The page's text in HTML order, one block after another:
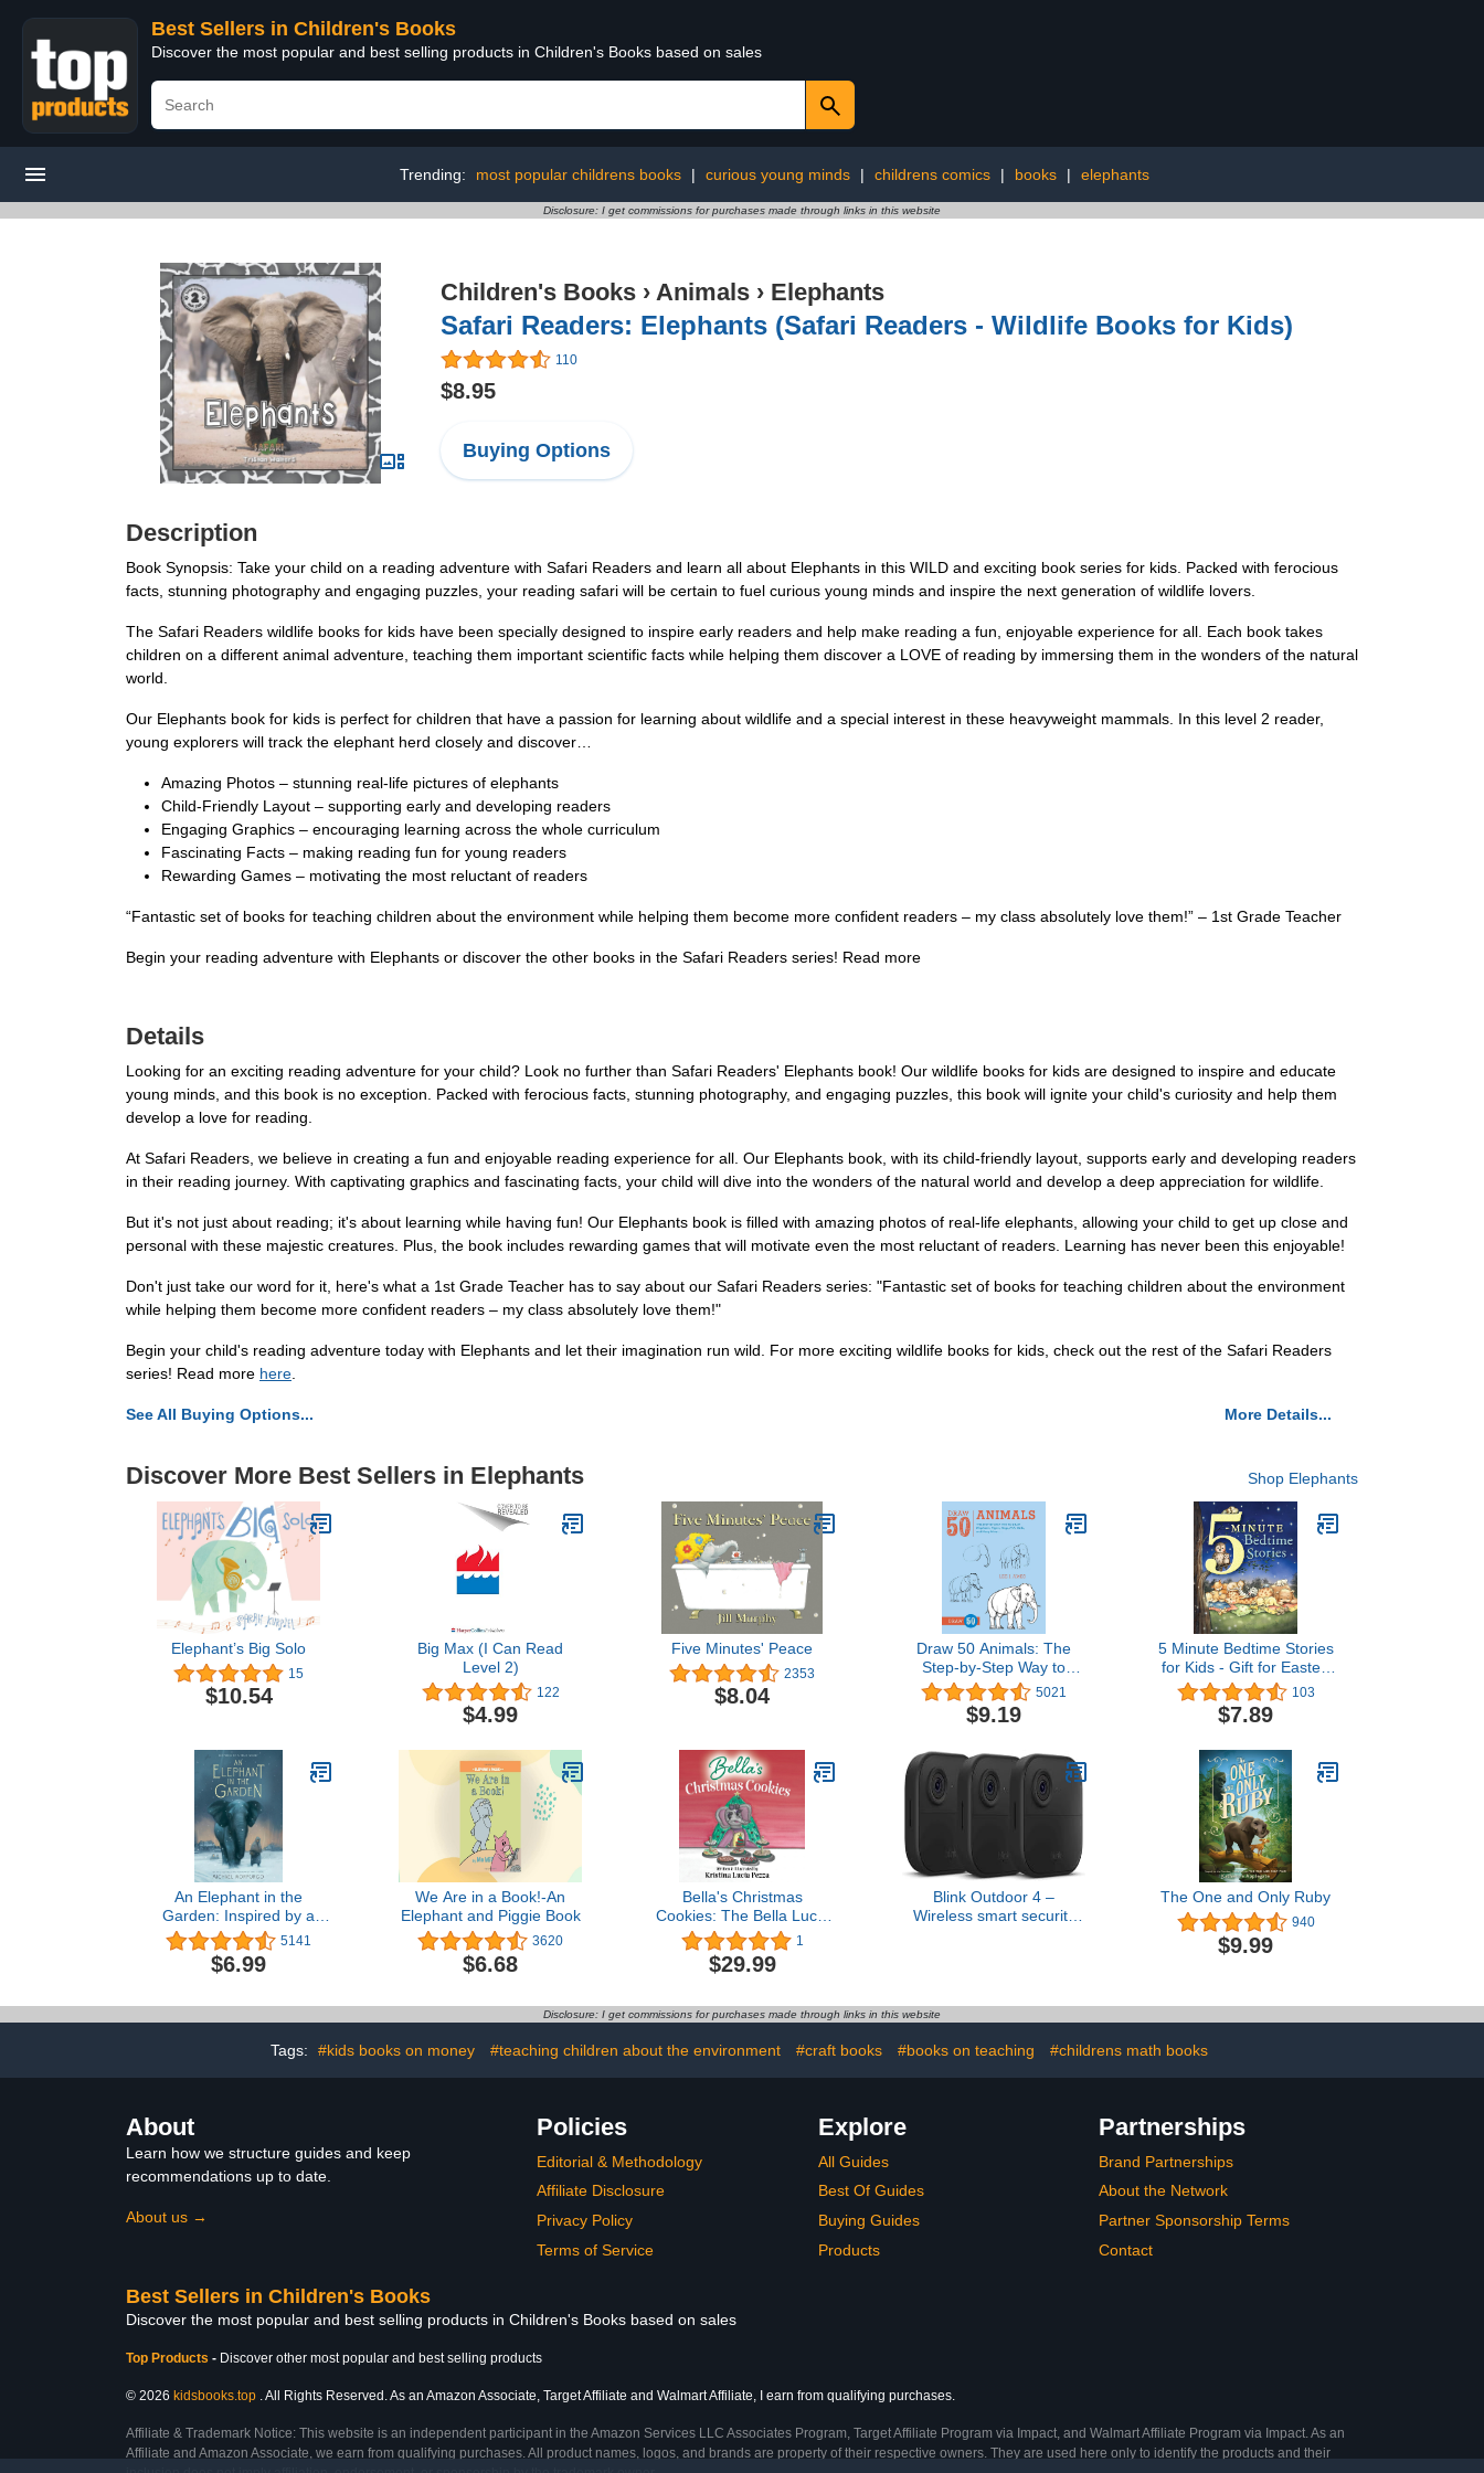
Best Sellers in Children's Books
Discover the most popular and best selling products in Children's Books based on sales
Trending: most popular childrens books | curious young minds | childrens comics | books | elephants
Disclosure: I get commissions for purchases made through links in this website
Children's Books › Animals › Elephants
Safari Readers: Elephants (Safari Readers - Wildlife Books for Kids)
110
$8.95
Buying Options
Description
Book Synopsis: Take your child on a reading adventure with Safari Readers and learn all about Elephants in this WILD and exciting book series for kids. Packed with ferocious
facts, stunning photography and engaging puzzles, your reading safari will be certain to fuel curious young minds and inspire the next generation of wildlife lovers.
The Safari Readers wildlife books for kids have been specially designed to inspire early readers and help make reading a fun, enjoyable experience for all. Each book takes
children on a different animal adventure, teaching them important scientific facts while helping them discover a LOVE of reading by immersing them in the wonders of the natural
world.
Our Elephants book for kids is perfect for children that have a passion for learning about wildlife and a special interest in these heavyweight mammals. In this level 2 reader,
young explorers will track the elephant herd closely and discover…
Amazing Photos – stunning real-life pictures of elephants
Child-Friendly Layout – supporting early and developing readers
Engaging Graphics – encouraging learning across the whole curriculum
Fascinating Facts – making reading fun for young readers
Rewarding Games – motivating the most reluctant of readers
“Fantastic set of books for teaching children about the environment while helping them become more confident readers – my class absolutely love them!” – 1st Grade Teacher
Begin your reading adventure with Elephants or discover the other books in the Safari Readers series! Read more
Details
Looking for an exciting reading adventure for your child? Look no further than Safari Readers' Elephants book! Our wildlife books for kids are designed to inspire and educate
young minds, and this book is no exception. Packed with ferocious facts, stunning photography, and engaging puzzles, this book will ignite your child's curiosity and help them
develop a love for reading.
At Safari Readers, we believe in creating a fun and enjoyable reading experience for all. Our Elephants book, with its child-friendly layout, supports early and developing readers
in their reading journey. With captivating graphics and fascinating facts, your child will dive into the wonders of the natural world and develop a deep appreciation for wildlife.
But it's not just about reading; it's about learning while having fun! Our Elephants book is filled with amazing photos of real-life elephants, allowing your child to get up close and
personal with these majestic creatures. Plus, the book includes rewarding games that will motivate even the most reluctant of readers. Learning has never been this enjoyable!
Don't just take our word for it, here's what a 1st Grade Teacher has to say about our Safari Readers series: "Fantastic set of books for teaching children about the environment
while helping them become more confident readers – my class absolutely love them!"
Begin your child's reading adventure today with Elephants and let their imagination run wild. For more exciting wildlife books for kids, check out the rest of the Safari Readers
series! Read more here
See All Buying Options... More Details...
Discover More Best Sellers in Elephants Shop Elephants
Elephant’s Big Solo
15
$10.54
Big Max (I Can Read
Level 2)
122
$4.99
Five Minutes' Peace
2353
$8.04
Draw 50 Animals: The
Step-by-Step Way to
Draw Elephants, Tigers,
Dogs, Fish, Birds, and
Many More...
5021
$9.19
5 Minute Bedtime Stories
for Kids - Gift for Easter,
Christmas, Communions,
Newborns, Birthdays
103
$7.89
An Elephant in the
Garden: Inspired by a
True Story 5141
$6.99
We Are in a Book!-An
Elephant and Piggie Book
3620
$6.68
Bella's Christmas
Cookies: The Bella Lucia
Series, Book 6 1
$29.99
Blink Outdoor 4 –
Wireless smart security
system
The One and Only Ruby
940
$9.99
Disclosure: I get commissions for purchases made through links in this website
Tags: #kids books on money #teaching children about the environment #craft books #books on teaching #childrens math books
About
Learn how we structure guides and keep
recommendations up to date.
About us →
Policies
Editorial & Methodology
Affiliate Disclosure
Privacy Policy
Terms of Service
Explore
All Guides
Best Of Guides
Buying Guides
Products
Partnerships
Brand Partnerships
About the Network
Partner Sponsorship Terms
Contact
Best Sellers in Children's Books
Discover the most popular and best selling products in Children's Books based on sales
Top Products - Discover other most popular and best selling products
© 2026 kidsbooks.top . All Rights Reserved. As an Amazon Associate, Target Affiliate and Walmart Affiliate, I earn from qualifying purchases.
Affiliate & Trademark Notice: This website is an independent participant in the Amazon Services LLC Associates Program, Target Affiliate Program via Impact, and Walmart Affiliate Program via Impact. As an
Affiliate and Amazon Associate, we earn from qualifying purchases. All product names, logos, and brands are property of their respective owners. They are used here only to identify the products and their